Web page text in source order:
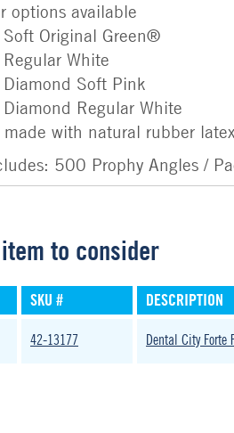
options available
Soft Original Green®
Regular White
Diamond Soft Pink
Diamond Regular White
made with natural rubber latex
500 Prophy Angles /
to consider
SKU # DESCRIPTION
42-13177 Dental City Forte